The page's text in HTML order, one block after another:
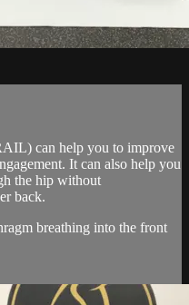
can help you to improve
It can also help you
the hip without
back.
breathing into the front